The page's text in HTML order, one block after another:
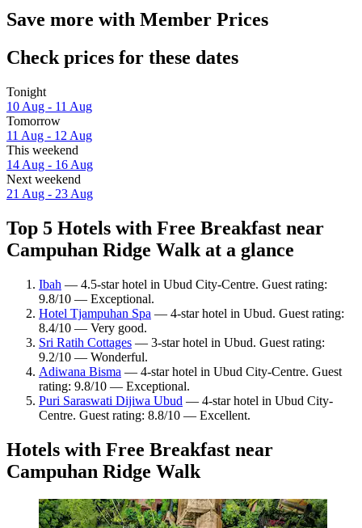
Save more with Member Prices
Check prices for these dates
Tonight
10 Aug - 11 Aug
Tomorrow
11 Aug - 12 Aug
This weekend
14 Aug - 16 Aug
Next weekend
21 Aug - 23 Aug
Top 5 Hotels with Free Breakfast near
Campuhan Ridge Walk at a glance
Ibah — 4.5-star hotel in Ubud City-Centre. Guest rating:
9.8/10 — Exceptional.
Hotel Tjampuhan Spa — 4-star hotel in Ubud. Guest rating:
8.4/10 — Very good.
Sri Ratih Cottages — 3-star hotel in Ubud. Guest rating:
9.2/10 — Wonderful.
Adiwana Bisma — 4-star hotel in Ubud City-Centre. Guest
rating: 9.8/10 — Exceptional.
Puri Saraswati Dijiwa Ubud — 4-star hotel in Ubud City-
Centre. Guest rating: 8.8/10 — Excellent.
Hotels with Free Breakfast near
Campuhan Ridge Walk